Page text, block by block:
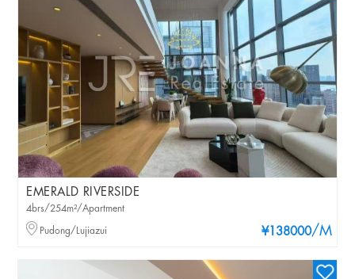
EMERALD RIVERSIDE
¥138000/M
4brs/254m²/Apartment
Pudong/Lujiazui